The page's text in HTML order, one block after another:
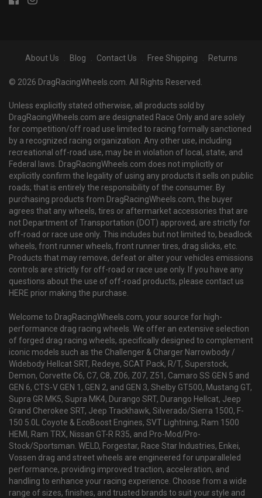
About Us Blog Contact Us Free Shipping Returns
© 2026 DragRacingWheels.com. All Rights Reserved.
Unless explicitly stated otherwise, all products sold by
DragRacingWheels.com are designated Race Only and are solely
for competition/off road use limited to racing formally sanctioned
by a recognized racing organization. Any other use, including
recreational off-road use, may be in violation of local, state, and
Federal laws. DragRacingWheels.com does not implicitly or
explicitly confirm the legality of using any products it sells on public
roads; that is entirely the responsibility of the consumer. By
purchasing products from DragRacingWheels.com, the buyer
agrees that any wheels, tires or aftermarket accessories that are
not Department of Transportation (DOT) approved, are strictly for
off-road or race use only. This includes but not limited to, beadlock
wheels, front runner wheels, front runner tires, drag slicks, etc.
Products that may remove, defeat or alter your vehicles emissions
controls are strictly for off-road or race use only. If you have any
questions about the use of off-road products, please contact us
HERE prior making the purchase.
Welcome to DragRacingWheels.com, your source for high-
performance drag racing wheels. We offer an extensive selection
of forged drag racing wheels, specifically designed to complement
iconic models such as the Challenger & Charger Narrowbody /
Widebody Hellcat SRT, Redeye, SCAT Pack, R/T, Superstock,
Demon, Corvette C6, C7, C8, Z06, Z07, Z51, Camaro SS GEN 5 and
GEN 6, CTS-V GEN 1, GEN 2, and GEN 3, Shelby GT500, Mustang GT,
Supra GR MK5, Supra MK4, Durango SRT, Durango Hellcat, Jeep
Grand Cherokee SRT, Jeep Trackhawk, Silverado/Sierra 1500, F-
150 5.0L Coyote & EcoBoost Engines, SVT Lightning, Ram 1500
HEMI, Ram TRX, Nissan GT-R R35, and Pro-Mod/Pro-
Stock/Sportsman. WELD, Forgestar, Race Star Industries, Enkei,
Vossen drag and street wheels are engineered for unparalleled
performance, providing improved traction, acceleration, and
handling to enhance your racing experience. Choose from a wide
range of sizes, finishes, and trusted brands to suit your style and